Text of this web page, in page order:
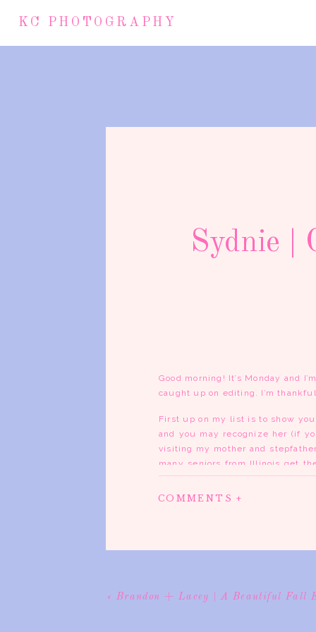
KC PHOTOGRAPHY
Sydnie |
Good morning! It’s Monday and
caught up on editing. I’m
First up on my list is to show
and you may recognize her (if
visiting my mother and
many seniors from Illinois get
another family and it worked out
We decided a session close to
lace dress. You’ll see when you
turned out so great and some
of my favorites…
COMMENTS +
« Brandon + Lacey | A Beautiful Fall